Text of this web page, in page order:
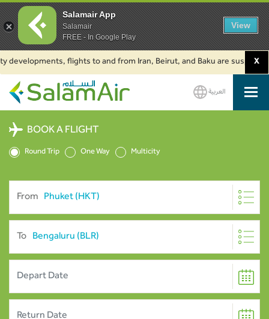
flights to and from Iran, Beirut, and Baku are suspended.X
SalamAir
العربية
BOOK A FLIGHT
Round Trip One Way Multicity
From
To
Salamair App
Salamair
FREE - In Google Play
View